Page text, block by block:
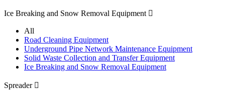
Ice Breaking and Snow Removal Equipment 
All
Road Cleaning Equipment
Underground Pipe Network Maintenance Equipment
Solid Waste Collection and Transfer Equipment
Ice Breaking and Snow Removal Equipment
Spreader 